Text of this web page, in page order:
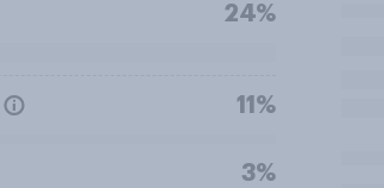
24%
11%
3%